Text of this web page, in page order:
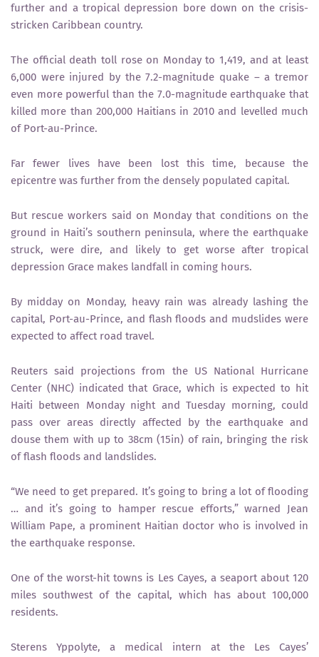
further and a tropical depression bore down on the crisis-
stricken Caribbean country.
The official death toll rose on Monday to 1,419, and at least
6,000 were injured by the 7.2-magnitude quake – a tremor
even more powerful than the 7.0-magnitude earthquake that
killed more than 200,000 Haitians in 2010 and levelled much
of Port-au-Prince.
Far fewer lives have been lost this time, because the
epicentre was further from the densely populated capital.
But rescue workers said on Monday that conditions on the
ground in Haiti’s southern peninsula, where the earthquake
struck, were dire, and likely to get worse after tropical
depression Grace makes landfall in coming hours.
By midday on Monday, heavy rain was already lashing the
capital, Port-au-Prince, and flash floods and mudslides were
expected to affect road travel.
Reuters said projections from the US National Hurricane
Center (NHC) indicated that Grace, which is expected to hit
Haiti between Monday night and Tuesday morning, could
pass over areas directly affected by the earthquake and
douse them with up to 38cm (15in) of rain, bringing the risk
of flash floods and landslides.
“We need to get prepared. It’s going to bring a lot of flooding
… and it’s going to hamper rescue efforts,” warned Jean
William Pape, a prominent Haitian doctor who is involved in
the earthquake response.
One of the worst-hit towns is Les Cayes, a seaport about 120
miles southwest of the capital, which has about 100,000
residents.
Sterens Yppolyte, a medical intern at the Les Cayes’